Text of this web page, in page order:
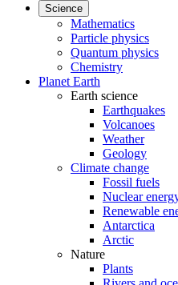
Science
Mathematics
Particle physics
Quantum physics
Chemistry
Planet Earth
Earth science
Earthquakes
Volcanoes
Weather
Geology
Climate change
Fossil fuels
Nuclear
Renewable
Antarctica
Arctic
Nature
Plants